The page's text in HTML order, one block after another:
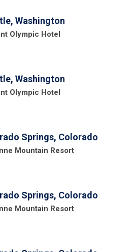
Washington
Olympic Hotel
Washington
Olympic Hotel
Springs, Colorado
Mountain Resort
Springs, Colorado
Mountain Resort